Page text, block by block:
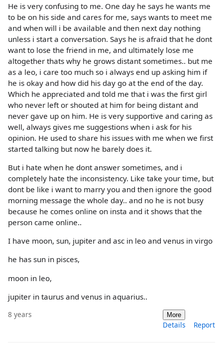
He is very confusing to me. One day he says he wants me
to be on his side and cares for me, says wants to meet me
and when will i be available and then next day nothing
unless i start a conversation. Says he is afraid that he dont
want to lose the friend in me, and ultimately lose me
altogether thats why he grows distant sometimes.. but me
as a leo, i care too much so i always end up asking him if
he is okay and how did his day go at the end of the day.
Which he appreciated and told me that i was the first girl
who never left or shouted at him for being distant and
never gave up on him. He is very supportive and caring as
well, always gives me suggestions when i ask for his
opinion. He used to share his issues with me when we first
started talking but now he barely does it.
But i hate when he dont answer sometimes, and i
completely hate the inconsistency. Like take your time, but
dont be like i want to marry you and then ignore the good
morning message the whole day.. and no he is not busy
because he comes online on insta and it shows that the
person came online..
I have moon, sun, jupiter and asc in leo and venus in virgo
he has sun in pisces,
moon in leo,
jupiter in taurus and venus in aquarius..
8 years More
Details Report